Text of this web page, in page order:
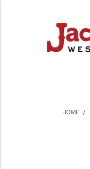
HOME